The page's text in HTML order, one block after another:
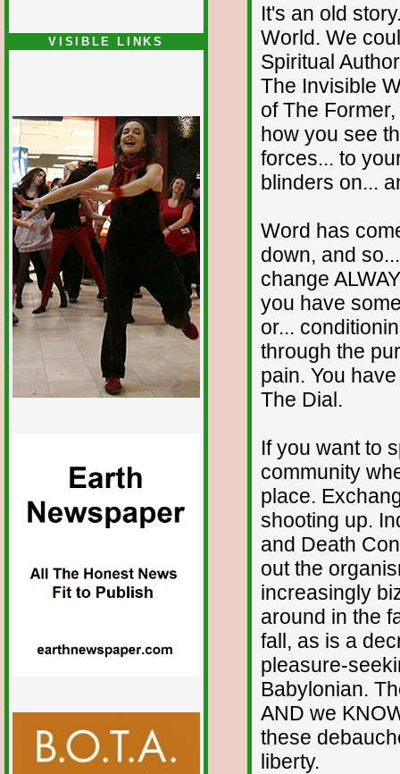
VISIBLE LINKS
It's an old
World. We
Spiritual
The Invisible
of The
how you see
forces... to
blinders on...
Word has
down, and
change
you have
or...
through the
pain. You
The Dial.
If you want to
community
place.
shooting up.
and Death
out the
increasingly
around in the
fall, as is a
pleasure-
Babylonian.
AND we
these
liberty.